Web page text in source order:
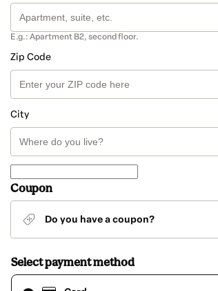
E.g.: Apartment B2, second floor.
Zip Code
City
Coupon
Do you have a coupon?
Select payment method
Card